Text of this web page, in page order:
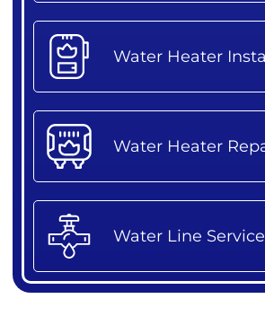
Water Heater
Water Heater
Water Line Service